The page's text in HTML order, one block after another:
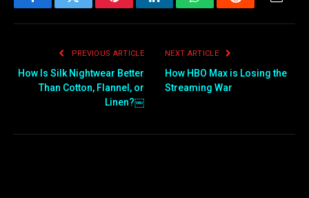
FacebookTwitter PinterestLinkedInWhatsAppReddit Email
PREVIOUS ARTICLE
How Is Silk Nightwear Better
Than Cotton, Flannel, or
Linen?￼
NEXT ARTICLE
How HBO Max is Losing the
Streaming War